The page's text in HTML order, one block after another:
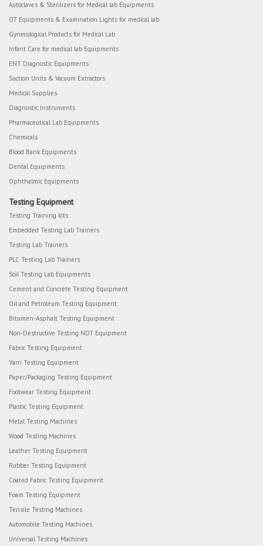
Autoclaves & Sterilizers for Medical lab Equipments
OT Equipments & Examination Lights for medical lab
Gynecological Products for Medical Lab
Infant Care for medical lab Equipments
ENT Diagnostic Equipments
Suction Units & Vacuum Extractors
Medical Supplies
Diagnostic Instruments
Pharmaceutical Lab Equipments
Chemicals
Blood Bank Equipments
Dental Equipments
Ophthalmic Equipments
Testing Equipment
Testing Training kits
Embedded Testing Lab Trainers
Testing Lab Trainers
PLC Testing Lab Trainers
Soil Testing Lab Equipments
Cement and Concrete Testing Equipment
Oil and Petroleum Testing Equipment
Bitumen-Asphalt Testing Equipment
Non-Destructive Testing NDT Equipment
Fabric Testing Equipment
Yarn Testing Equipment
Paper/Packaging Testing Equipment
Footwear Testing Equipment
Plastic Testing Equipment
Metal Testing Machines
Wood Testing Machines
Leather Testing Equipment
Rubber Testing Equipment
Coated Fabric Testing Equipment
Foam Testing Equipment
Tensile Testing Machines
Automobile Testing Machines
Universal Testing Machines